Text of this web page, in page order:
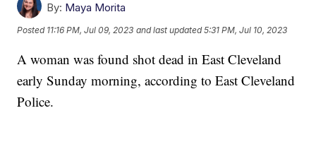
By: Maya Morita
Posted 11:16 PM, Jul 09, 2023 and last updated 5:31 PM, Jul 10, 2023
A woman was found shot dead in East Cleveland
early Sunday morning, according to East Cleveland
Police.